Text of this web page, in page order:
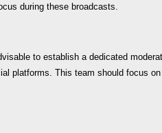
during these broadcasts.
to establish a dedicated
platforms. This team should focus